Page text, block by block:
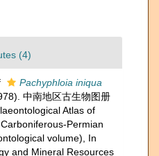
(4)
Pachyphloia iniqua
中南地区古生物图册
Atlas of
Permian
volume), In
and Mineral Resources